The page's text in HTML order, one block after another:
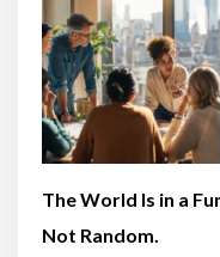
The World Is in a
Not Random.